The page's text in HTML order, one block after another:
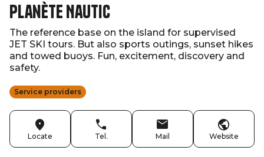
Planète Nautic
The reference base on the island for supervised
JET SKI tours. But also sports outings, sunset hikes
and towed buoys. Fun, excitement, discovery and
safety.
Service providers
Locate Tel. Mail Website